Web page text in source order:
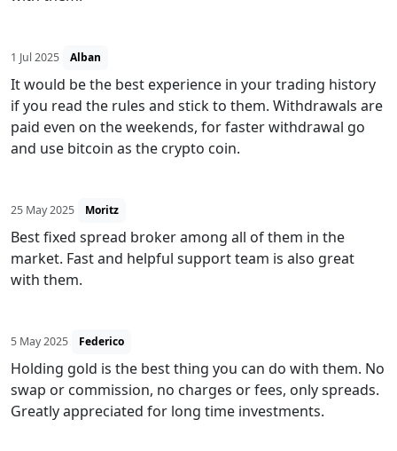
1 Jul 2025 Alban
It would be the best experience in your trading history
if you read the rules and stick to them. Withdrawals are
paid even on the weekends, for faster withdrawal go
and use bitcoin as the crypto coin.
25 May 2025 Moritz
Best fixed spread broker among all of them in the
market. Fast and helpful support team is also great
with them.
5 May 2025 Federico
Holding gold is the best thing you can do with them. No
swap or commission, no charges or fees, only spreads.
Greatly appreciated for long time investments.